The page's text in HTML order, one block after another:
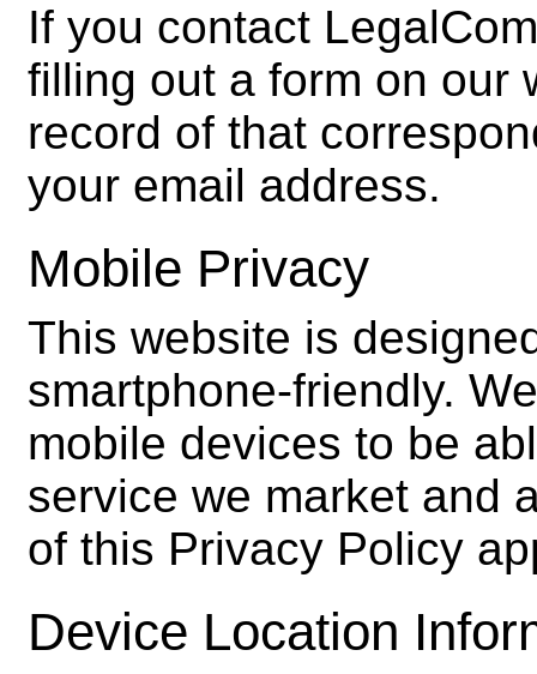
If you contact
filling out a form on our
record of that
your email address.
Mobile Privacy
This website is
smartphone-friendly.
mobile devices to be
service we market and
of this Privacy Policy
Device Location